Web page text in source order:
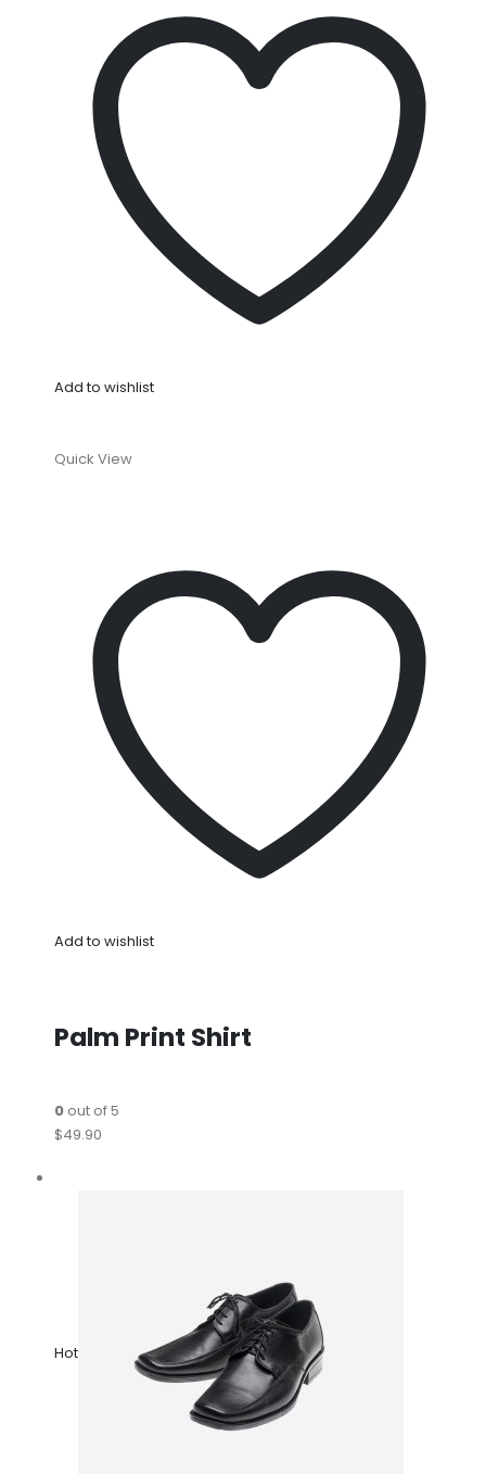
Add to wishlist
Quick View
Add to wishlist
Palm Print Shirt
0out of 5
$49.90
Hot